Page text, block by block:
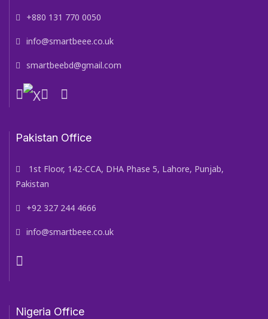
+880 131 770 0050
info@smartbeee.co.uk
smartbeebd@gmail.com
Pakistan Office
1st Floor, 142-CCA, DHA Phase 5, Lahore, Punjab,
Pakistan
+92 327 244 4666
info@smartbeee.co.uk
Nigeria Office